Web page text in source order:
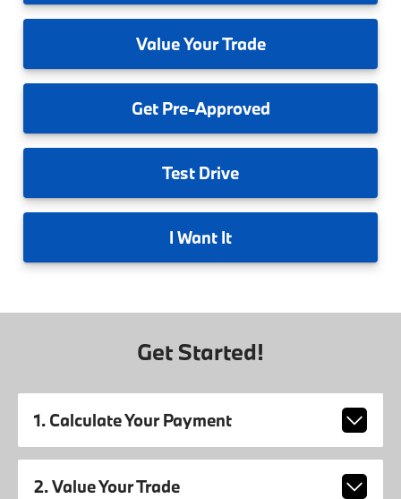
ValueYour Trade
GetPre-Approved
Test Drive
I Want It
Get Started!
1. Calculate Your Payment
2. Value Your Trade